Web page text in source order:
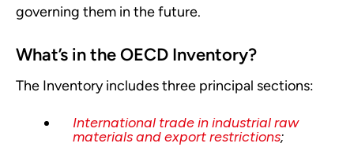
governing them in the future.
What’s in the OECD Inventory?
The Inventory includes three principal sections:
International trade in industrial raw
materials and export restrictions;